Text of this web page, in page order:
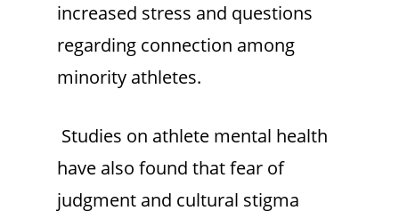
increased stress and questions
regarding connection among
minority athletes.
Studies on athlete mental health
have also found that fear of
judgment and cultural stigma